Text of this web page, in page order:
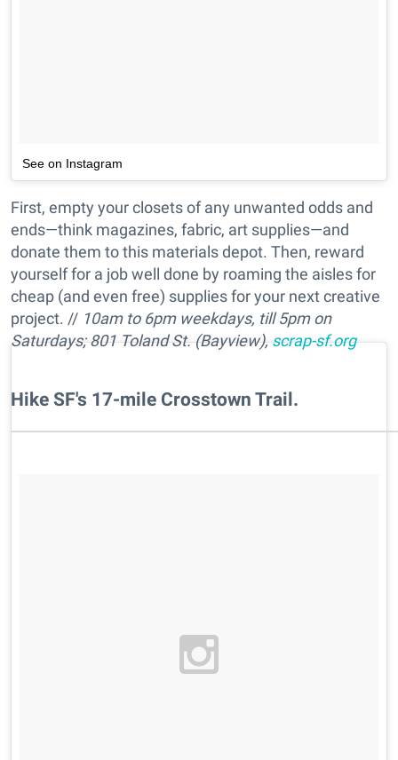
See on Instagram
First, empty your closets of any unwanted odds and
ends—think magazines, fabric, art supplies—and
donate them to this materials depot. Then, reward
yourself for a job well done by roaming the aisles for
cheap (and even free) supplies for your next creative
project. // 10am to 6pm weekdays, till 5pm on
Saturdays;801 Toland St. (Bayview),scrap-sf.org
​Hike SF's 17-mile Crosstown Trail.